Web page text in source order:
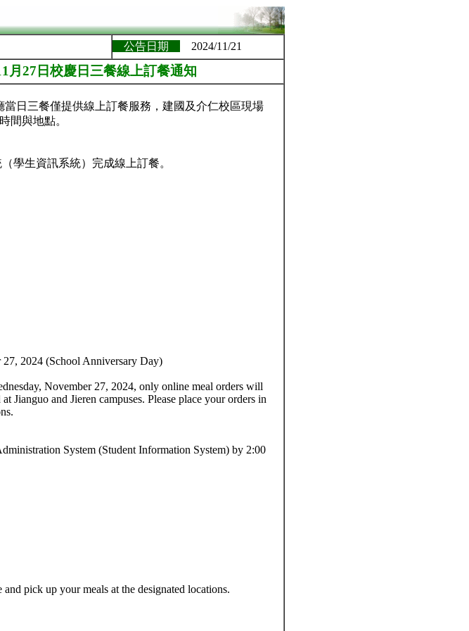
公告日期 2024/11/21
月27日校慶日三餐線上訂餐通知
日三餐僅提供線上訂餐服務，建國及介仁校區現場
間與地點。
學生資訊系統）完成線上訂餐。
2024 (School Anniversary Day)
November 27, 2024, only online meal orders will
Jianguo and Jieren campuses. Please place your orders in
System (Student Information System) by 2:00
pick up your meals at the designated locations.